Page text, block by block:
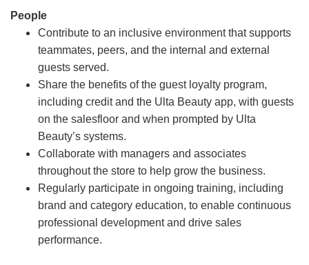
People
Contribute to an inclusive environment that supports
teammates, peers, and the internal and external
guests served.
Share the benefits of the guest loyalty program,
including credit and the Ulta Beauty app, with guests
on the salesfloor and when prompted by Ulta
Beauty’s systems.
Collaborate with managers and associates
throughout the store to help grow the business.
Regularly participate in ongoing training, including
brand and category education, to enable continuous
professional development and drive sales
performance.